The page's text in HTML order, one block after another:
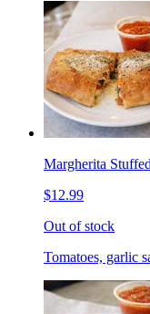
Margherita
$12.99
Out of stock
Tomatoes, garlic